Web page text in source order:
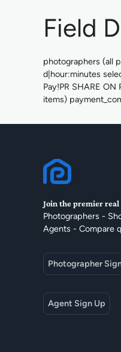
Field
photographers (all
d|hour:minutes
Pay!PR SHARE
items)
Join the premier
Photographers -
Agents - Compare
Photographer
Agent Sign Up